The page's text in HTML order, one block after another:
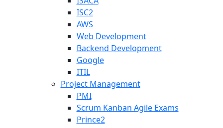
ISC2
AWS
Web Development
Backend Development
Google
ITIL
Project Management
PMI
Scrum Kanban Agile Exams
Prince2